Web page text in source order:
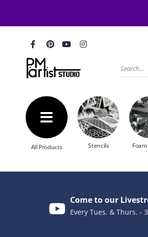
All Products Stencils
Come to our
Every Tues. & Thurs. -